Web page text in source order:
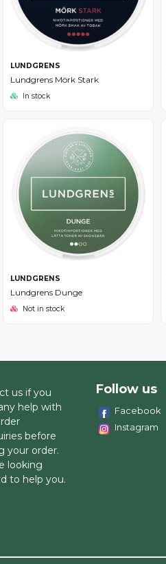
LUNDGRENS
Lundgrens Mörk Stark
In stock
LUNDGRENS
Lundgrens Dunge
Not in stock
us if you
help with
before
your order.
looking
to help you.
Follow us
Facebook
Instagram